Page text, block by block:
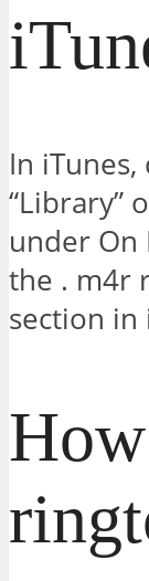
In
“Library”
under On
the . m4r
section in